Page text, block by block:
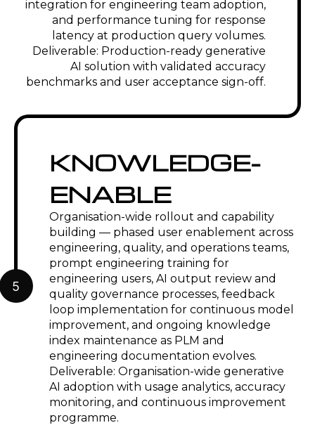
VALUE PROPOSITION
70% reduction in
engineering
documentation
cycle time
EMUG SPARK-deployed
generative AI solutions reduce
engineering documentation
effort by 50 to 70 percent by
automating standard
document types — non-
conformance reports, PPAP
documentation, work
instructions, and technical
specifications — from PLM and
SAP data rather than requiring
engineers to write from scratch.
Engineering
knowledge
accessible to
every engineer —
not just senior
staff
RAG-based engineering
knowledge assistants
connected to Teamcenter,
Windchill, and 3DEXPERIENCE